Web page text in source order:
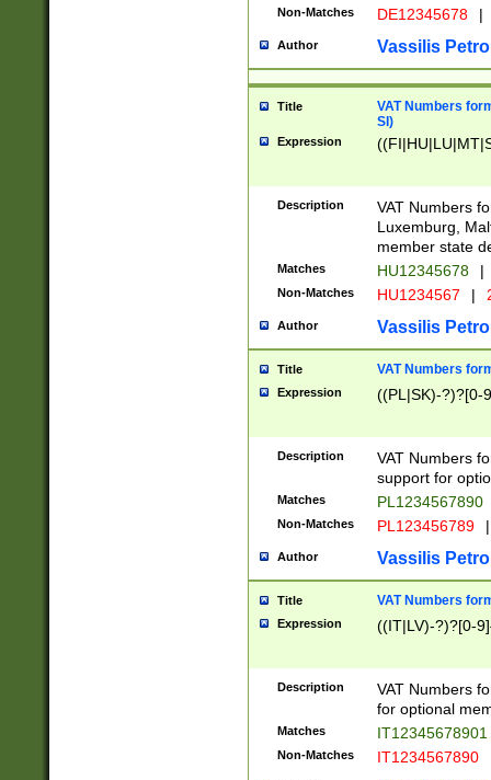
Non-Matches DE12345678 |
Author Vassilis
Title
VAT Numbers
SI)
Expression
Description
VAT Numbers
Luxemburg,
member state
Matches HU12345678 |
Non-Matches HU1234567 |
Author Vassilis
Title VAT Numbers
Expression ((PL|SK)-?)?[0-
Description
VAT Numbers
support for
Matches PL1234567890
Non-Matches PL123456789 |
Author Vassilis
Title VAT Numbers
Expression ((IT|LV)-?)?[0-
Description
VAT Numbers
for optional
Matches IT12345678901
Non-Matches IT1234567890